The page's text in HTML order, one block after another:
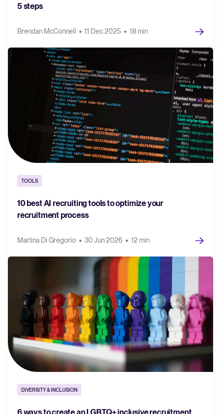
5 steps
Brendan McConnell 11 Dec 2025 18 min
TOOLS
10 best AI recruiting tools to optimize your
recruitment process
Martina Di Gregorio 30 Jun 2026 12 min
DIVERSITY & INCLUSION